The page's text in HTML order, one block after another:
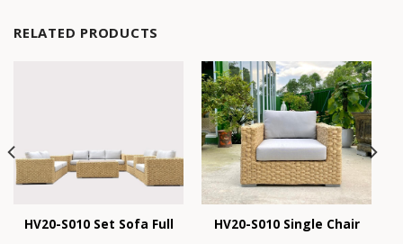
RELATED PRODUCTS
HV20-S010 Set Sofa Full HV20-S010 Single Chair